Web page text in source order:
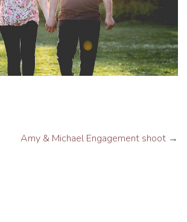
Amy & Michael Engagement shoot →